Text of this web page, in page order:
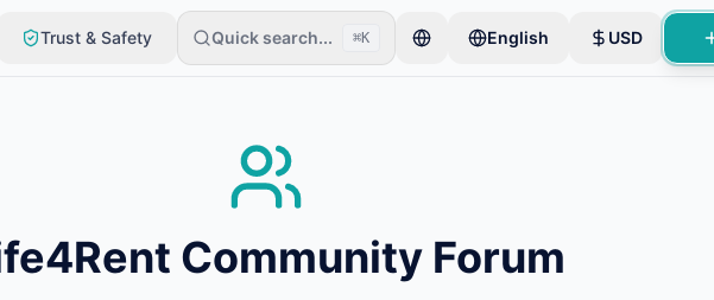
Trust & Safety Quick search... ⌘K English USD
Community Forum